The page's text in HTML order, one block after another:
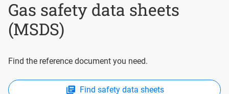
Gas safety data sheets
(MSDS)
Find the reference document you need.
Find safety data sheets